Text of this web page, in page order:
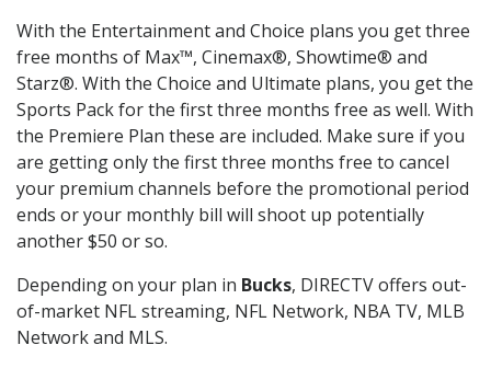
With the Entertainment and Choice plans you get three
free months of Max™, Cinemax®, Showtime® and
Starz®. With the Choice and Ultimate plans, you get the
Sports Pack for the first three months free as well. With
the Premiere Plan these are included. Make sure if you
are getting only the first three months free to cancel
your premium channels before the promotional period
ends or your monthly bill will shoot up potentially
another $50 or so.
Depending on your plan in Bucks, DIRECTV offers out-
of-market NFL streaming, NFL Network, NBA TV, MLB
Network and MLS.